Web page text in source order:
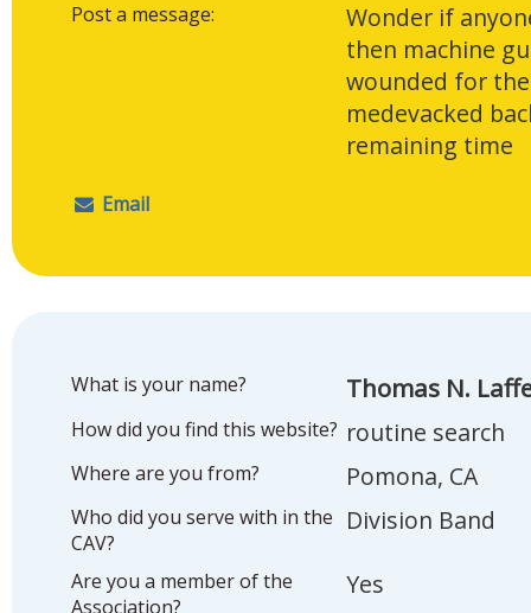
Post a message:
Wonder if
then machine
wounded for
medevacked
remaining time
Email
What is your name? Thomas N.
How did you find this website? routine search
Where are you from? Pomona, CA
Who did you serve with in the
CAV?
Division Band
Are you a member of the
Association?
Yes